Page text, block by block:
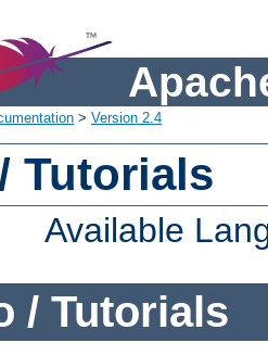
> Version 2.4
Tutorials
Available
/ Tutorials